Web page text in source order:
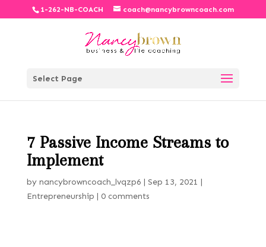
1-262-NB-COACH coach@nancybrowncoach.com
Select Page
7 Passive Income Streams to
Implement
by nancybrowncoach_lvqzp6 | Sep 13, 2021 |
Entrepreneurship | 0 comments